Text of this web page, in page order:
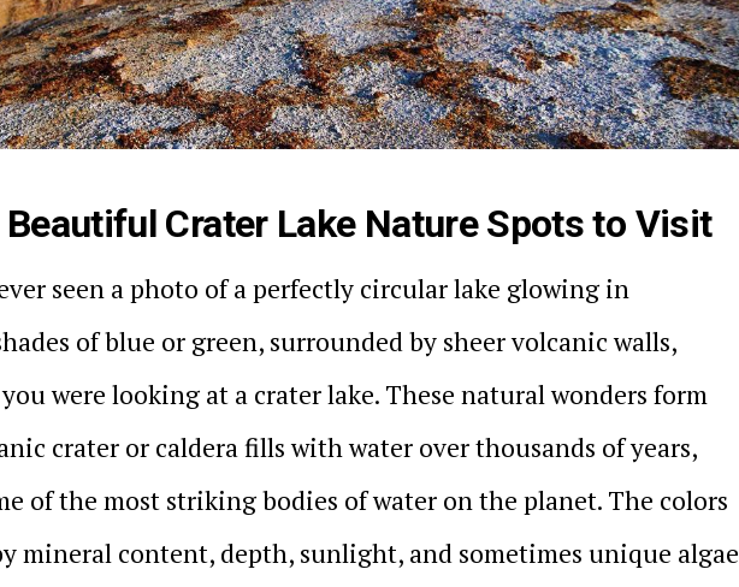
Crater Lake Nature Spots to Visit
seen a photo of a perfectly circular lake glowing in
of blue or green, surrounded by sheer volcanic walls,
were looking at a crater lake. These natural wonders form
crater or caldera fills with water over thousands of years,
of the most striking bodies of water on the planet. The colors
mineral content, depth, sunlight, and sometimes unique algae